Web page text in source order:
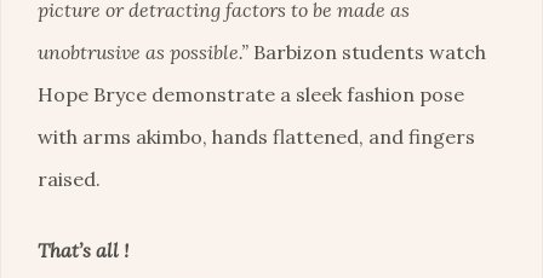
picture or detracting factors to be made as
unobtrusive as possible.” Barbizon students watch
Hope Bryce demonstrate a sleek fashion pose
with arms akimbo, hands flattened, and fingers
raised.
That’s all !